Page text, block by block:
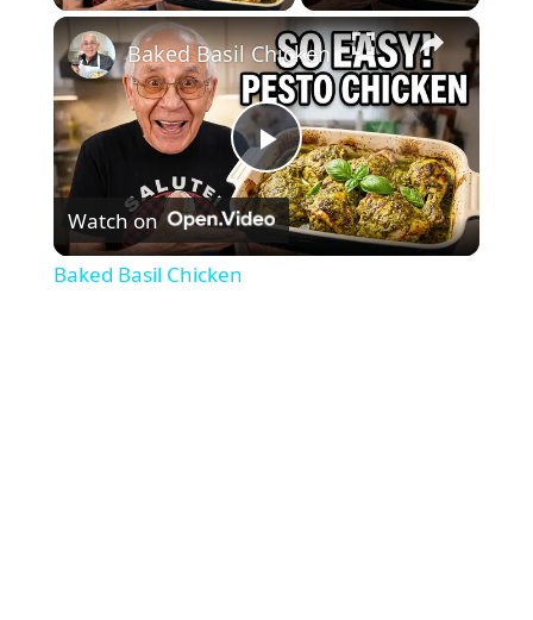
×
P
l
Baked Basil Chicken
Watch on
Baked Basil Chicken